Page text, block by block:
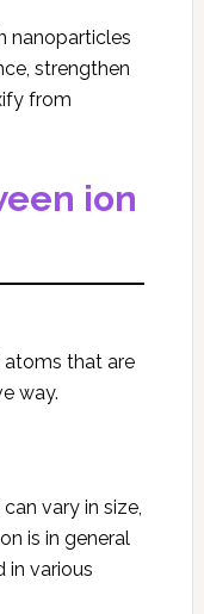
nanoparticles
strengthen
from
ion
atoms that are
way.
vary in size,
is in general
in various